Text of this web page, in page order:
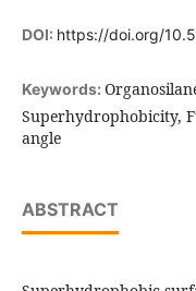
DOI: https://doi.org/
Keywords:
Superhydrophobicity,
angle
ABSTRACT